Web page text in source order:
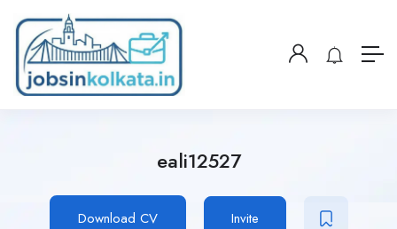
eali12527
Download CV Invite